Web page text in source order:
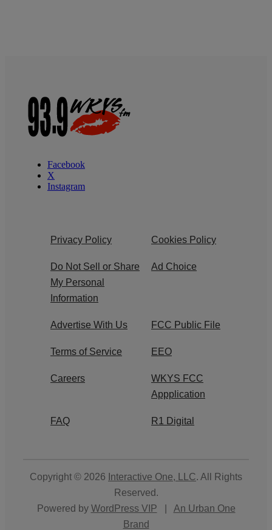
Facebook
X
Instagram
Privacy Policy Cookies Policy
Do Not Sell or Share
My Personal
Information
Ad Choice
Advertise With Us FCC Public File
Terms of Service EEO
Careers
WKYS FCC
Appplication
FAQ R1 Digital
Copyright © 2026 Interactive One, LLC. All Rights
Reserved.
Powered by WordPress VIP
An Urban One
Brand